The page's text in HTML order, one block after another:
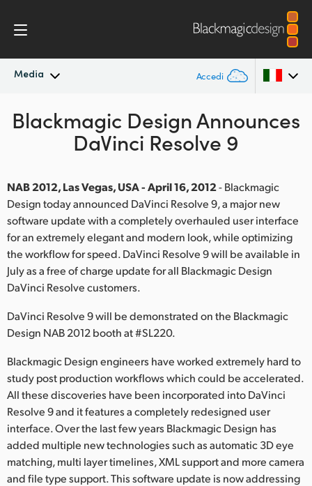
Media Accedi
In primo piano
Immagini per i media
Argentina
Australia
Brazil
Canada
China
Denmark
France
Germany
Hong Kong SAR, China
India
Italia
Blackmagic Design Announces
DaVinci Resolve 9
NAB 2012, Las Vegas, USA - April 16, 2012- Blackmagic
Design today announced DaVinci Resolve 9, a major new
software update with a completely overhauled user interface
for an extremely elegant and modern look, while optimizing
the workflow for speed. DaVinci Resolve 9 will be available in
July as a free of charge update for all Blackmagic Design
DaVinci Resolve customers.
DaVinci Resolve 9 will be demonstrated on the Blackmagic
Design NAB 2012 booth at #SL220.
Blackmagic Design engineers have worked extremely hard to
study post production workflows which could be accelerated.
All these discoveries have been incorporated into DaVinci
Resolve 9 and it features a completely redesigned user
interface. Over the last few years Blackmagic Design has
added multiple new technologies such as automatic 3D eye
matching, multi layer timelines, XML support and more camera
and file type support. This software update is now addressing